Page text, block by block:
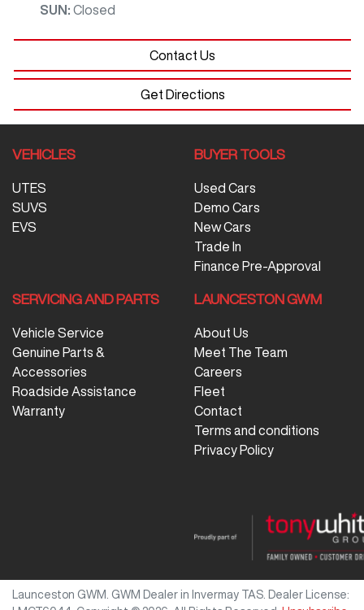
SUN : Closed
Contact Us
Get Directions
VEHICLES
UTES
SUVS
EVS
BUYER TOOLS
Used Cars
Demo Cars
New Cars
Trade In
Finance Pre-Approval
SERVICING AND PARTS
Vehicle Service
Genuine Parts &
Accessories
Roadside Assistance
Warranty
LAUNCESTON GWM
About Us
Meet The Team
Careers
Fleet
Contact
Terms and conditions
Privacy Policy
Launceston GWM GWM Dealer in Invermay TAS
Dealer License: